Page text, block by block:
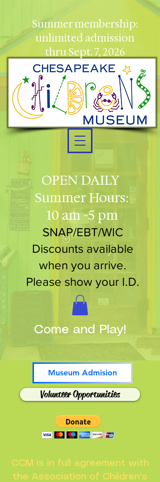
OPEN DAILY
Summer Hours:
10 am -5 pm
SNAP/EBT/WIC
Discounts available
when you arrive.
Please show your I.D.
Museum Admision
Volunteer Opportunities
Summer membership:
unlimited admission
thru Sept. 7, 2026
Come and Play!
CCM is in full agreement with
the Association of Children's